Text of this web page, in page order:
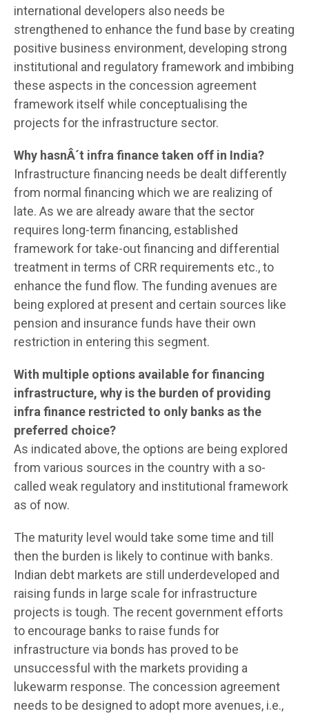
international developers also needs be
strengthened to enhance the fund base by creating
positive business environment, developing strong
institutional and regulatory framework and imbibing
these aspects in the concession agreement
framework itself while conceptualising the
projects for the infrastructure sector.
Why hasnÂ´t infra finance taken off in India?
Infrastructure financing needs be dealt differently
from normal financing which we are realizing of
late. As we are already aware that the sector
requires long-term financing, established
framework for take-out financing and differential
treatment in terms of CRR requirements etc., to
enhance the fund flow. The funding avenues are
being explored at present and certain sources like
pension and insurance funds have their own
restriction in entering this segment.
With multiple options available for financing
infrastructure, why is the burden of providing
infra finance restricted to only banks as the
preferred choice?
As indicated above, the options are being explored
from various sources in the country with a so-
called weak regulatory and institutional framework
as of now.
The maturity level would take some time and till
then the burden is likely to continue with banks.
Indian debt markets are still underdeveloped and
raising funds in large scale for infrastructure
projects is tough. The recent government efforts
to encourage banks to raise funds for
infrastructure via bonds has proved to be
unsuccessful with the markets providing a
lukewarm response. The concession agreement
needs to be designed to adopt more avenues, i.e.,